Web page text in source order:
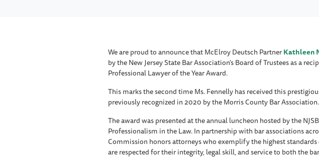
We are proud to announce that McElroy Deutsch PartnerKathleen
by the New Jersey State Bar Association's Board of Trustees as a
Professional Lawyer of the Year Award.
This marks the second time Ms. Fennelly has received this
previously recognized in 2020 by the Morris County Bar Association.
The award was presented at the annual luncheon hosted by the
Professionalism in the Law. In partnership with bar associations
Commission honors attorneys who exemplify the highest
are respected for their integrity, legal skill, and service to both the